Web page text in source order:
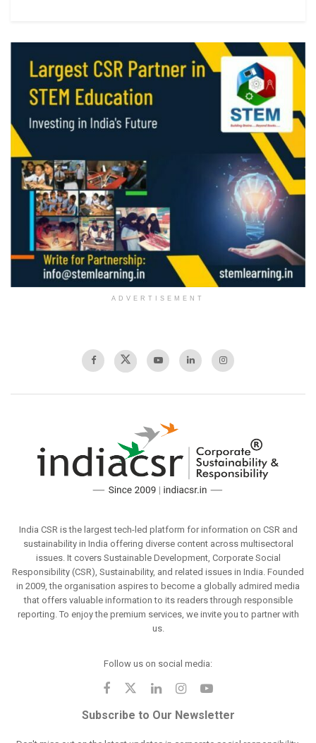
ADVERTISEMENT
India CSR is the largest tech-led platform for information on CSR and
sustainability in India offering diverse content across multisectoral
issues. It covers Sustainable Development, Corporate Social
Responsibility (CSR), Sustainability, and related issues in India. Founded
in 2009, the organisation aspires to become a globally admired media
that offers valuable information to its readers through responsible
reporting. To enjoy the premium services, we invite you to partner with
us.
Follow us on social media:
Subscribe to Our Newsletter